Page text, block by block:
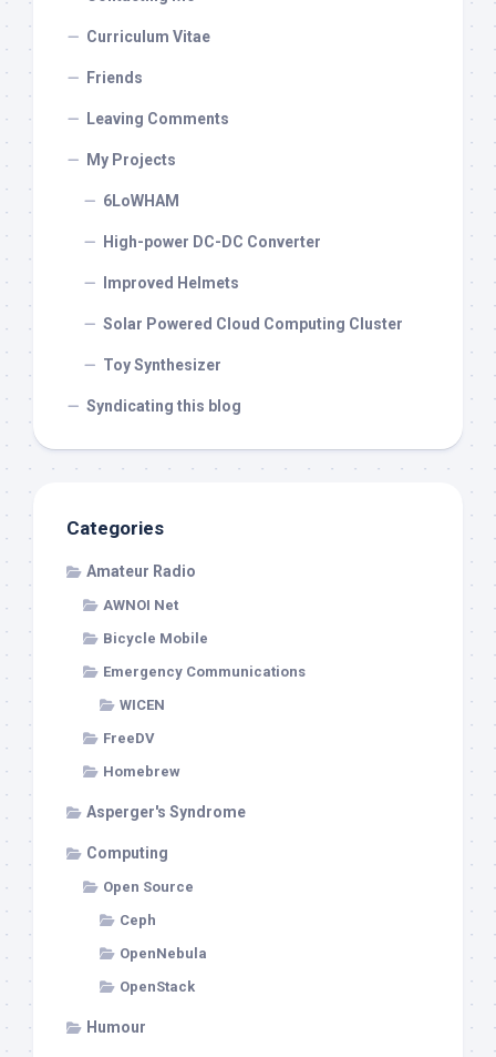
Curriculum Vitae
Friends
Leaving Comments
My Projects
6LoWHAM
High-power DC-DC Converter
Improved Helmets
Solar Powered Cloud Computing Cluster
Toy Synthesizer
Syndicating this blog
Categories
Amateur Radio
AWNOI Net
Bicycle Mobile
Emergency Communications
WICEN
FreeDV
Homebrew
Asperger's Syndrome
Computing
Open Source
Ceph
OpenNebula
OpenStack
Humour